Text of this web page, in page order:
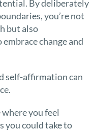
By deliberately
you’re not
but also
change and
self-affirmation can
you feel
you could take to